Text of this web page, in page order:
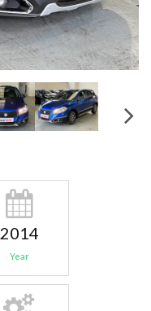
2014
Year